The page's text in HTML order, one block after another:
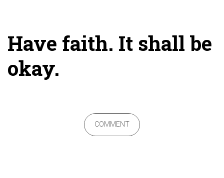
Have faith. It shall be
okay.
COMMENT